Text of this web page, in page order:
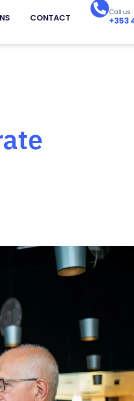
CONTACT
Call us
+353